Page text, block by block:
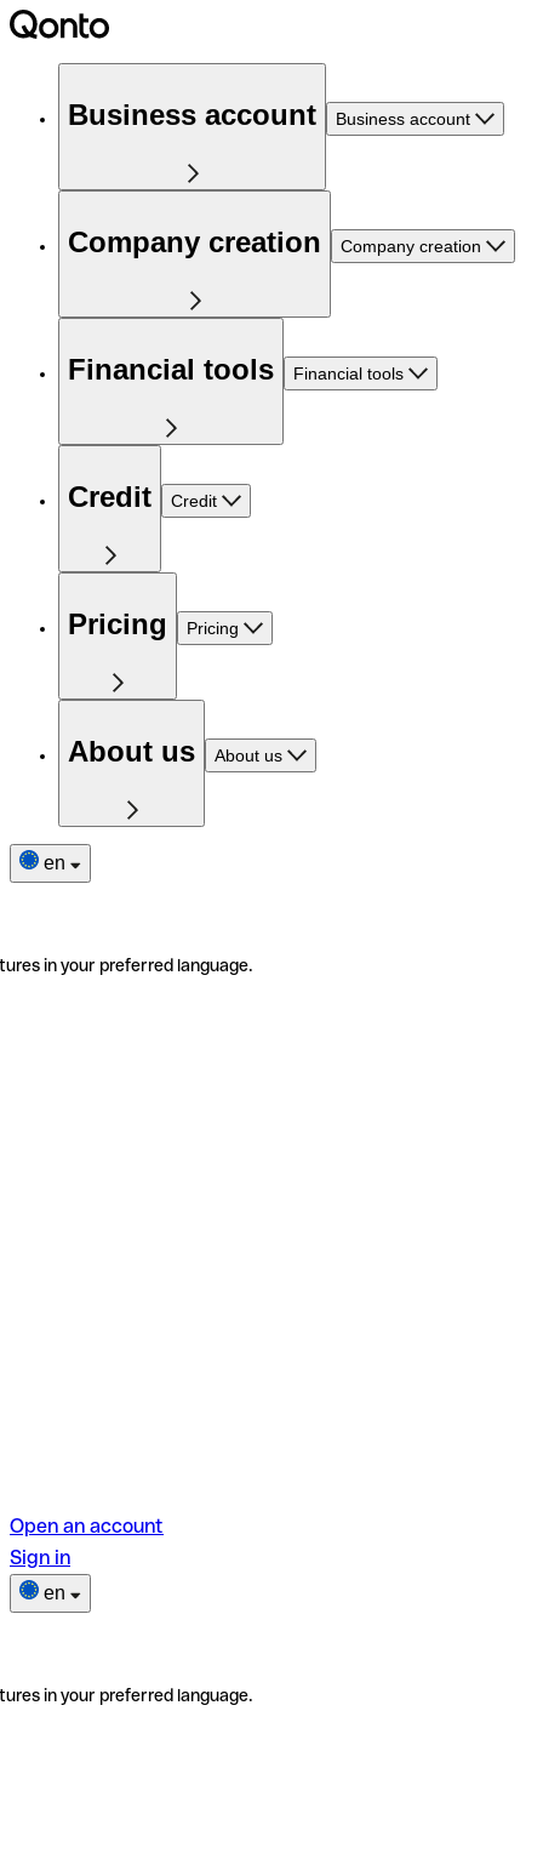
Business account Business account
Company creation Company creation
Financial tools Financial tools
Credit Credit
Pricing Pricing
About us About us
en
in your preferred language.
Open an account
Sign in
en
in your preferred language.